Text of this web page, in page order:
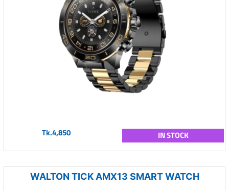
Tk.4,850 IN STOCK
WALTON TICK AMX13 SMART WATCH